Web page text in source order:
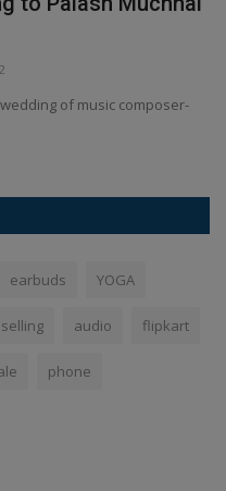
of music composer-
earbuds YOGA
selling audio flipkart
phone